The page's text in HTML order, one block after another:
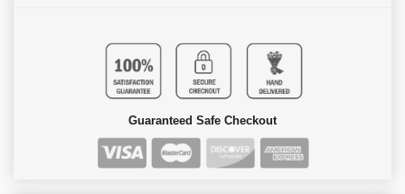
Guaranteed Safe Checkout